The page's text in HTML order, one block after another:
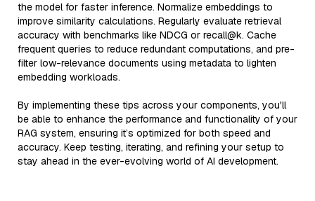
the model for faster inference. Normalize embeddings to
improve similarity calculations. Regularly evaluate retrieval
accuracy with benchmarks like NDCG or recall@k. Cache
frequent queries to reduce redundant computations, and pre-
filter low-relevance documents using metadata to lighten
embedding workloads.
By implementing these tips across your components, you'll
be able to enhance the performance and functionality of your
RAG system, ensuring it’s optimized for both speed and
accuracy. Keep testing, iterating, and refining your setup to
stay ahead in the ever-evolving world of AI development.